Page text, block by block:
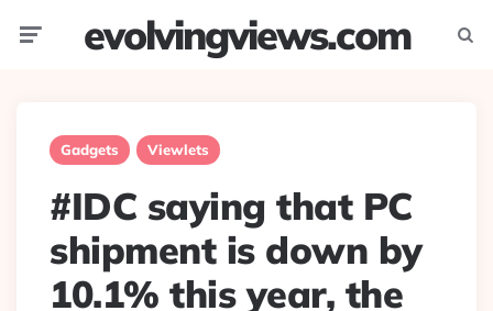
evolvingviews.com
Gadgets Viewlets
#IDC saying that PC
shipment is down by
10.1% this year, the